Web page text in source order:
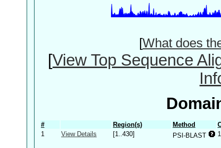
[What does
[View Top Sequence
# Region(s) Method
1
View Details [1..430] PSI-BLAST